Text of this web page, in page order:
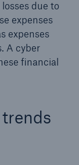
due to
expenses
expenses
A cyber
financial